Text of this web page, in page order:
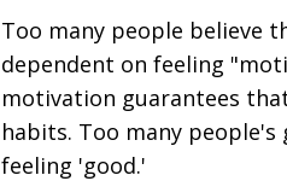
Too many people believe
dependent on feeling
motivation guarantees
habits. Too many people's
feeling 'good.'